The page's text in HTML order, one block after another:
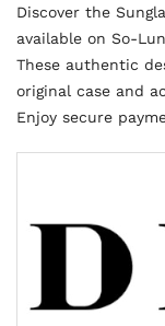
Discover the
available on So-
These authentic
original case and
Enjoy secure